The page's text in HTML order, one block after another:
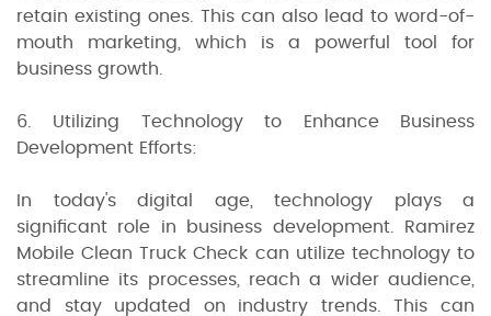
retain existing ones. This can also lead to word-of-
mouth marketing, which is a powerful tool for
business growth.
6. Utilizing Technology to Enhance Business
Development Efforts:
In today's digital age, technology plays a
significant role in business development. Ramirez
Mobile Clean Truck Check can utilize technology to
streamline its processes, reach a wider audience,
and stay updated on industry trends. This can